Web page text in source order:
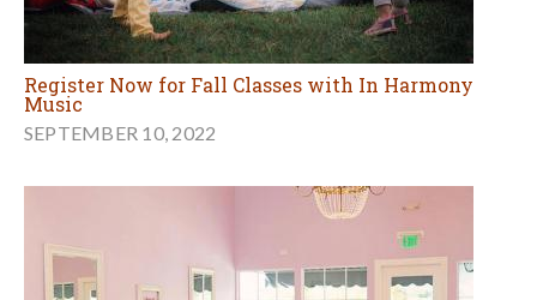
Register Now for Fall Classes with In Harmony
Music
SEPTEMBER 10, 2022